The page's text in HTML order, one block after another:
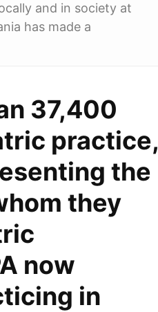
and in society at
has made a
37,400
practice,
the
they
now
in